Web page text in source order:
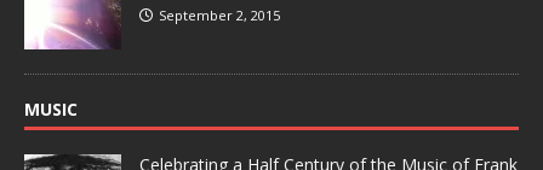
September 2, 2015
MUSIC
Celebrating a Half Century of the Music of Frank